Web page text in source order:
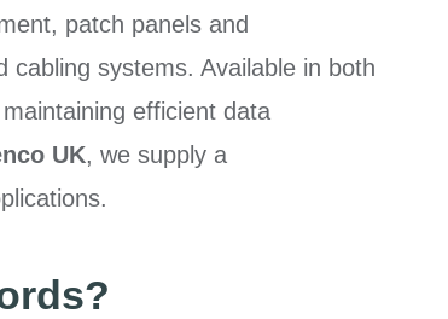
patch panels and
systems. Available in both
efficient data
UK, we supply a